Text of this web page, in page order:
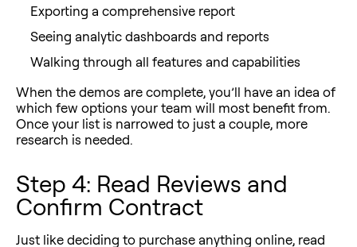
Exporting a comprehensive report
Seeing analytic dashboards and reports
Walking through all features and capabilities
When the demos are complete, you’ll have an idea of
which few options your team will most benefit from.
Once your list is narrowed to just a couple, more
research is needed.
Step 4: Read Reviews and
Confirm Contract
Just like deciding to purchase anything online, read